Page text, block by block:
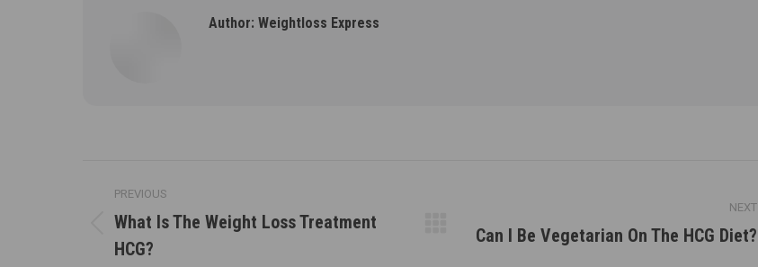
Author: Weightloss Express
Post
navigation
PREVIOUS
Previous
post:
What Is The Weight Loss Treatment
HCG?
NEXT
Next
Can I Be Vegetarian On The HCG Diet?